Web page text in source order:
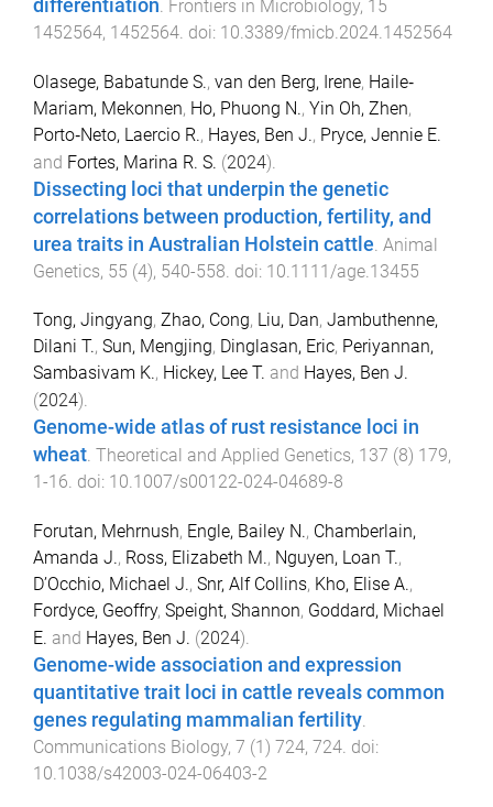
differentiation. Frontiers in Microbiology, 15
1452564, 1452564. doi: 10.3389/fmicb.2024.1452564
Olasege, Babatunde S., van den Berg, Irene, Haile‐
Mariam, Mekonnen, Ho, Phuong N., Yin Oh, Zhen,
Porto‐Neto, Laercio R., Hayes, Ben J., Pryce, Jennie E.
and Fortes, Marina R. S. (2024).
Dissecting loci that underpin the genetic
correlations between production, fertility, and
urea traits in Australian Holstein cattle Animal
Genetics, 55 (4), 540-558 . doi: 10.1111/age.13455
Tong, Jingyang, Zhao, Cong, Liu, Dan, Jambuthenne,
Dilani T., Sun, Mengjing, Dinglasan, Eric, Periyannan,
Sambasivam K., Hickey, Lee T. and Hayes, Ben J.
(2024).
Genome-wide atlas of rust resistance loci in
wheat. Theoretical and Applied Genetics, 137 (8) 179,
1 -16. doi: 10.1007/s00122-024-04689-8
Forutan, Mehrnush, Engle, Bailey N., Chamberlain,
Amanda J., Ross, Elizabeth M., Nguyen, Loan T.,
D’Occhio, Michael J., Snr, Alf Collins, Kho, Elise A.,
Fordyce, Geoffry, Speight, Shannon, Goddard, Michael
E. and Hayes, Ben J. (2024).
Genome-wide association and expression
quantitative trait loci in cattle reveals common
genes regulating mammalian fertility.
Communications Biology, 7 (1 ) 724, 724. doi:
10.1038/s42003-024-06403-2